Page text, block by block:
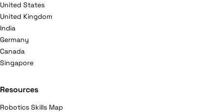
United States
United Kingdom
India
Germany
Canada
Singapore
Resources
Robotics Skills Map